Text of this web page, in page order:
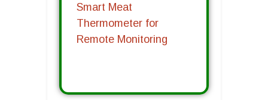
Smart Meat
Thermometer for
Remote Monitoring